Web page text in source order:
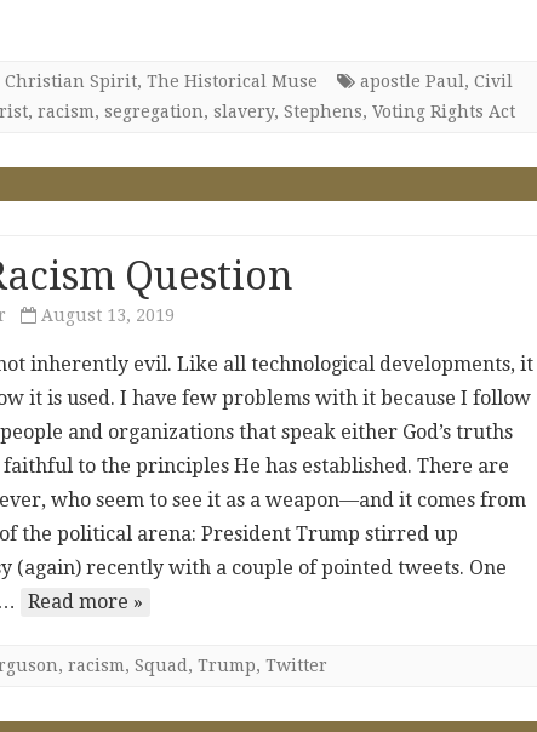
Christian Spirit, The Historical Muse apostle Paul , Civil
, racism, segregation, slavery, Stephens, Voting Rights Act
Question
August 13, 2019
inherently evil. Like all technological developments, it
it is used. I have few problems with it because I follow
and organizations that speak either God’s truths
to the principles He has established. There are
who seem to see it as a weapon—and it comes from
the political arena: President Trump stirred up
(again) recently with a couple of pointed tweets. One
Read more »
, racism, Squad , Trump, Twitter